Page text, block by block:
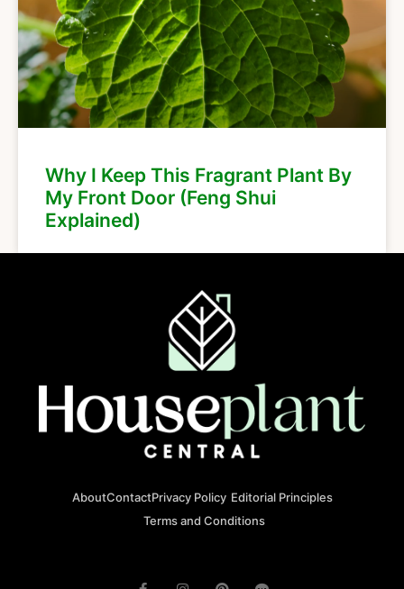
Why I Keep This Fragrant Plant By
My Front Door (Feng Shui
Explained)
AboutContactPrivacy Policy Editorial Principles
Terms and Conditions